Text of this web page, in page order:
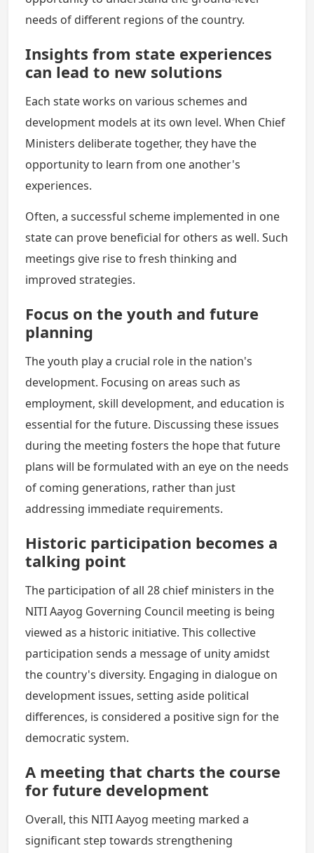
needs of different regions of the country.
Insights from state experiences
can lead to new solutions
Each state works on various schemes and
development models at its own level. When Chief
Ministers deliberate together, they have the
opportunity to learn from one another's
experiences.
Often, a successful scheme implemented in one
state can prove beneficial for others as well. Such
meetings give rise to fresh thinking and
improved strategies.
Focus on the youth and future
planning
The youth play a crucial role in the nation's
development. Focusing on areas such as
employment, skill development, and education is
essential for the future. Discussing these issues
during the meeting fosters the hope that future
plans will be formulated with an eye on the needs
of coming generations, rather than just
addressing immediate requirements.
Historic participation becomes a
talking point
The participation of all 28 chief ministers in the
NITI Aayog Governing Council meeting is being
viewed as a historic initiative. This collective
participation sends a message of unity amidst
the country's diversity. Engaging in dialogue on
development issues, setting aside political
differences, is considered a positive sign for the
democratic system.
A meeting that charts the course
for future development
Overall, this NITI Aayog meeting marked a
significant step towards strengthening